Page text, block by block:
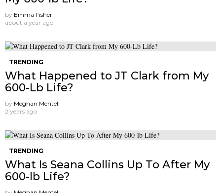
by Emma Fisher
about a year ago
TRENDING
What Happened to JT Clark from My
600-Lb Life?
by Meghan Mentell
2 years ago
TRENDING
What Is Seana Collins Up To After My
600-lb Life?